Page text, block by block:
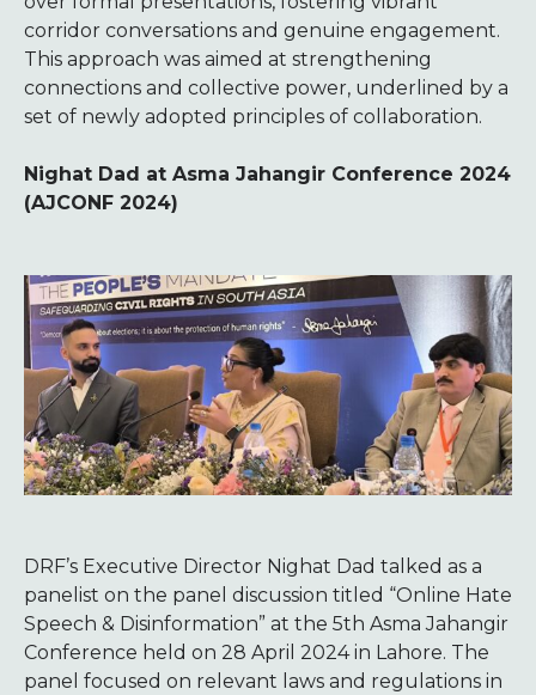
corridor conversations and genuine engagement.
This approach was aimed at strengthening
connections and collective power, underlined by a
set of newly adopted principles of collaboration.
Nighat Dad at Asma Jahangir Conference 2024
(AJCONF 2024)
DRF’s Executive Director Nighat Dad talked as a
panelist on the panel discussion titled “Online Hate
Speech & Disinformation” at the 5th Asma Jahangir
Conference held on 28 April 2024 in Lahore. The
panel focused on relevant laws and regulations in